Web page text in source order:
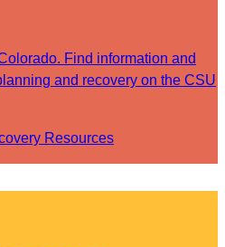
Find information and
and recovery on the CSU
Resources